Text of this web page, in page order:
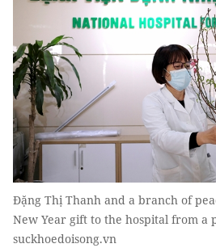
Đặng Thị Thanh and a branch of
New Year gift to the hospital from a
suckhoedoisong.vn